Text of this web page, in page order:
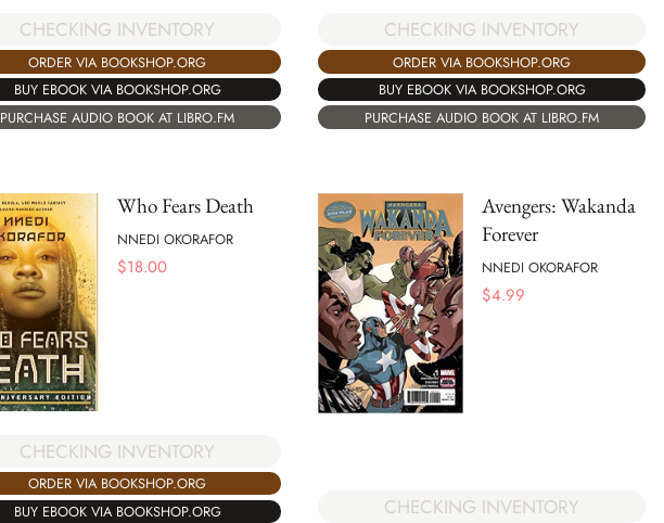
CHECKING INVENTORY
ORDER VIA BOOKSHOP.ORG
BUY EBOOK VIA BOOKSHOP.ORG
PURCHASE AUDIO BOOK AT LIBRO.FM
CHECKING INVENTORY
ORDER VIA BOOKSHOP.ORG
BUY EBOOK VIA BOOKSHOP.ORG
PURCHASE AUDIO BOOK AT LIBRO.FM
Who Fears Death
NNEDI OKORAFOR
$18.00
CHECKING INVENTORY
ORDER VIA BOOKSHOP.ORG
BUY EBOOK VIA BOOKSHOP.ORG
Avengers: Wakanda
Forever
NNEDI OKORAFOR
$4.99
CHECKING INVENTORY